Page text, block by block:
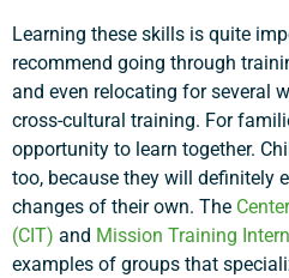
Learning these skills is quite
recommend going through
and even relocating for several
cross-cultural training. For
opportunity to learn together.
too, because they will definitely
changes of their own. The
(CIT) and Mission Training
examples of groups that